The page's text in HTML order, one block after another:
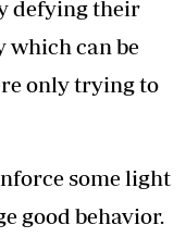
defying their
which can be
only trying to
some light
good behavior.